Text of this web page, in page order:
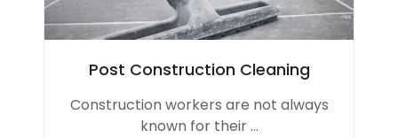
Post Construction Cleaning
Construction workers are not always
known for their ...